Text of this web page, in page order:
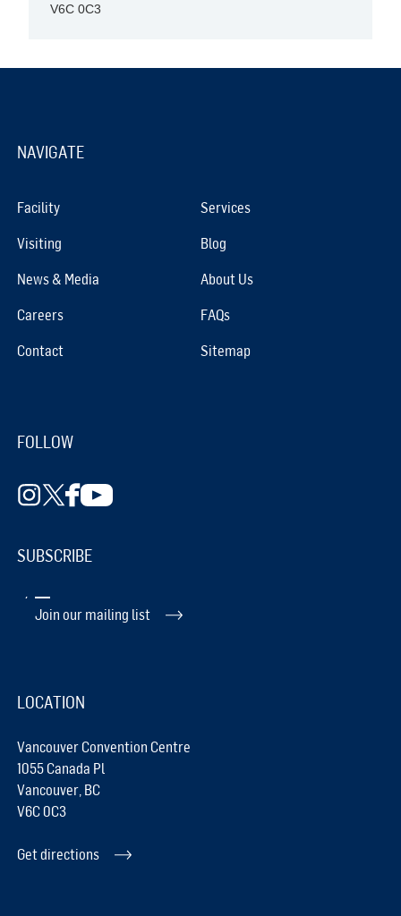
V6C 0C3
NAVIGATE
Facility Services
Visiting Blog
News & Media About Us
Careers FAQs
Contact Sitemap
FOLLOW
SUBSCRIBE
Join our mailing list
LOCATION
Vancouver Convention Centre
1055 Canada Pl
Vancouver, BC
V6C 0C3
Get directions